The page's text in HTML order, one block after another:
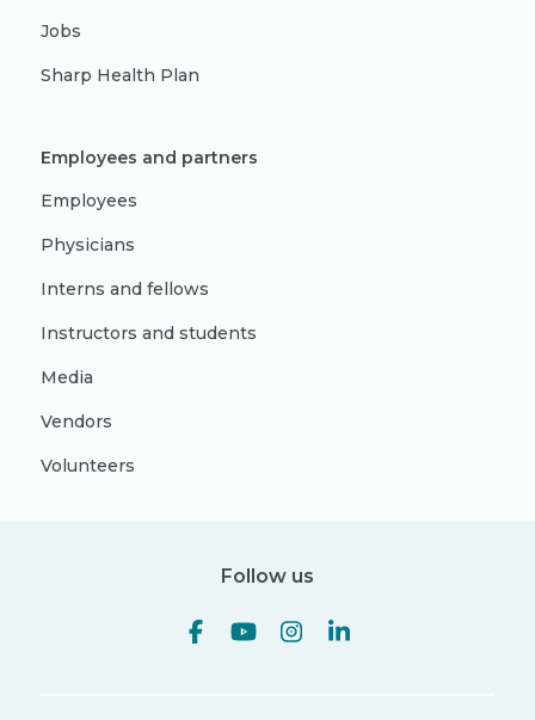
Jobs
Sharp Health Plan
Employees and partners
Employees
Physicians
Interns and fellows
Instructors and students
Media
Vendors
Volunteers
Follow us